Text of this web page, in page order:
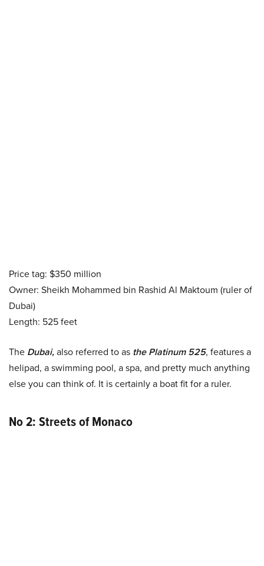
Price tag: $350 million
Owner: Sheikh Mohammed bin Rashid Al Maktoum (ruler of
Dubai)
Length: 525 feet
The Dubai,also referred to as the Platinum 525, features a
helipad, a swimming pool, a spa, and pretty much anything
else you can think of. It is certainly a boat fit for a ruler.
No 2: Streets of Monaco